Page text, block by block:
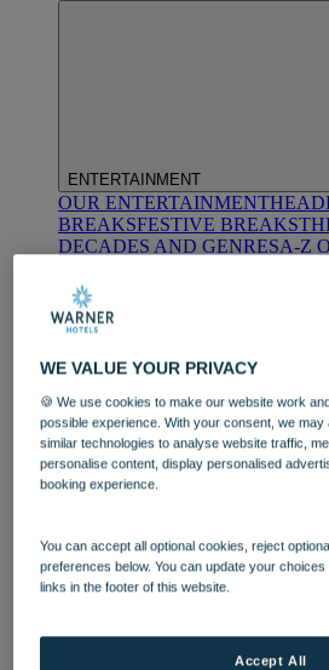
ENTERTAINMENT
OUR ENTERTAINMENT
BREAKSFESTIVE BREAKS
DECADES AND GENRESA-Z
DINING
OUR DININGMARKET
BLUE ROOM AT THORESBY
WE VALUE YOUR PRIVACY
🍪 We use cookies to make our website work
possible experience. With your consent, we
similar technologies to analyse website traffic,
personalise content, display personalised
booking experience.
You can accept all optional cookies, reject
preferences below. You can update your
links in the footer of this website.
Accept All